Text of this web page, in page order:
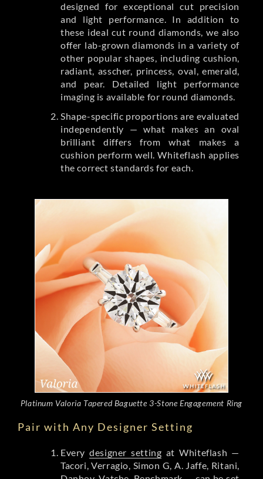
designed for exceptional cut precision
and light performance. In addition to
these ideal cut round diamonds, we also
offer lab-grown diamonds in a variety of
other popular shapes, including cushion,
radiant, asscher, princess, oval, emerald,
and pear. Detailed light performance
imaging is available for round diamonds.
Shape-specific proportions are evaluated
independently — what makes an oval
brilliant differs from what makes a
cushion perform well. Whiteflash applies
the correct standards for each.
Platinum Valoria Tapered Baguette 3-Stone Engagement Ring
Pair with Any Designer Setting
Everydesigner setting at Whiteflash —
Tacori, Verragio, Simon G, A. Jaffe, Ritani,